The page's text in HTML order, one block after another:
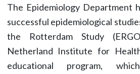
The Epidemiology Department
successful epidemiological
the Rotterdam Study
Netherland Institute for
educational program,